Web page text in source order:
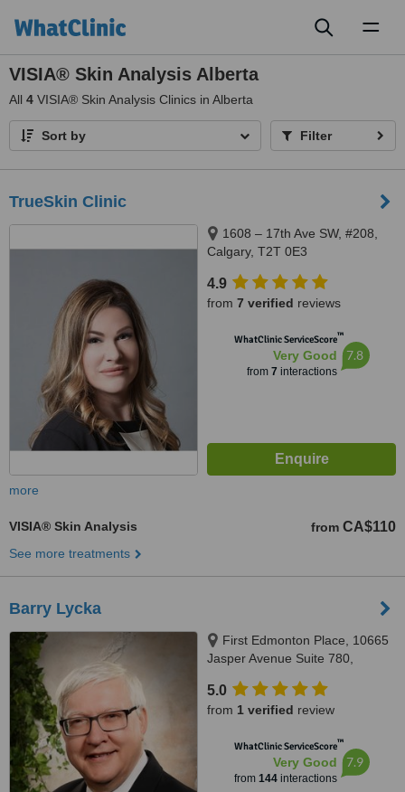
VISIA® Skin Analysis Alberta
All 4 VISIA® Skin Analysis Clinics in Alberta
Sort by Filter
TrueSkin Clinic
1608 – 17th Ave SW, #208,
Calgary, T2T 0E3
4.9
from 7 verified reviews
WhatClinic ServiceScore™
Very Good
from 7 interactions
7.8
more
VISIA® Skin Analysis from CA$110
See more treatments
Barry Lycka
First Edmonton Place, 10665
Jasper Avenue Suite 780,
5.0
from 1 verified review
WhatClinic ServiceScore™
Very Good
from 144interactions
7.9